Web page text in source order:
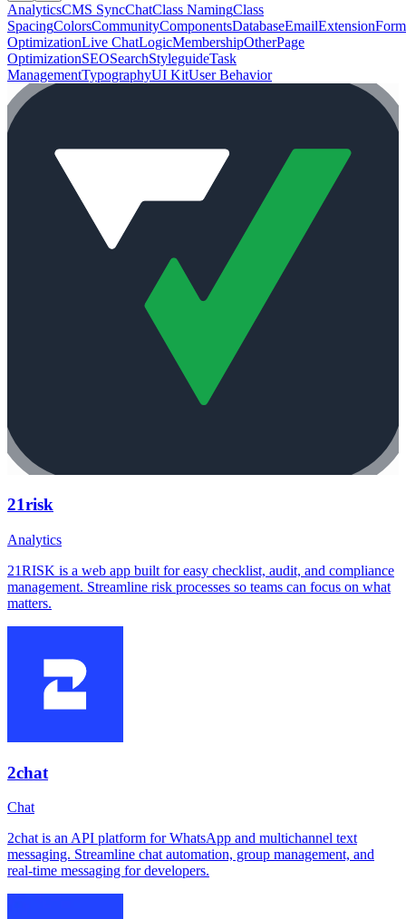
AnalyticsCMS SyncChatClass NamingClass
SpacingColorsCommunityComponentsDatabaseEmailExtension
OptimizationLive ChatLogicMembershipOtherPage
OptimizationSEOSearchStyleguideTask
ManagementTypographyUI KitUser Behavior
21risk
Analytics
21RISK is a web app built for easy checklist, audit, and compliance
management. Streamline risk processes so teams can focus on what
matters.
2chat
Chat
2chat is an API platform for WhatsApp and multichannel text
messaging. Streamline chat automation, group management, and
real-time messaging for developers.